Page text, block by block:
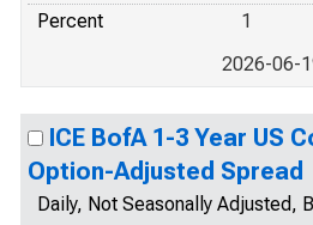
Percent
1
2026-06-
ICE BofA 1-3 Year US
Option-Adjusted Spread
Daily, Not Seasonally Adjusted,